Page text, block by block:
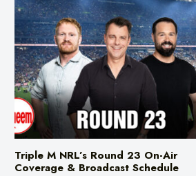
Triple M NRL’s Round 23 On-Air
Coverage & Broadcast Schedule